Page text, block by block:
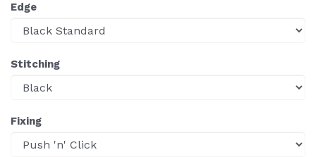
Edge
Stitching
Fixing